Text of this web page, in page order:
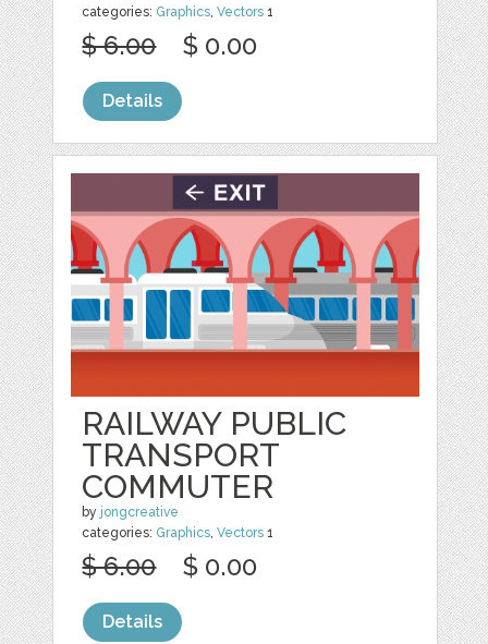
categories: Graphics,Vectors 1
$ 6.00 $ 0.00
Details
RAILWAY PUBLIC
TRANSPORT
COMMUTER
by jongcreative
categories: Graphics ,Vectors 1
$ 6.00 $ 0.00
Details